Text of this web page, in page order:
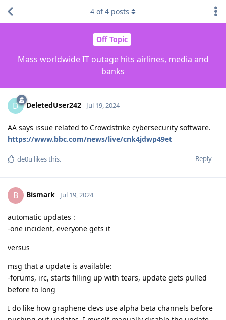
Off Topic
Mass worldwide IT outage hits airlines, media and
banks
4 of4 posts
D DeletedUser242 Jul 19, 2024
AA says issue related to Crowdstrike cybersecurity software.
https://www.bbc.com/news/live/cnk4jdwp49et
Reply
de0u likes this.
B Bismark Jul 19, 2024
automatic updates :
-one incident, everyone gets it
versus
msg that a update is available:
-forums, irc, starts filling up with tears, update gets pulled
before to long
I do like how graphene devs use alpha beta channels before